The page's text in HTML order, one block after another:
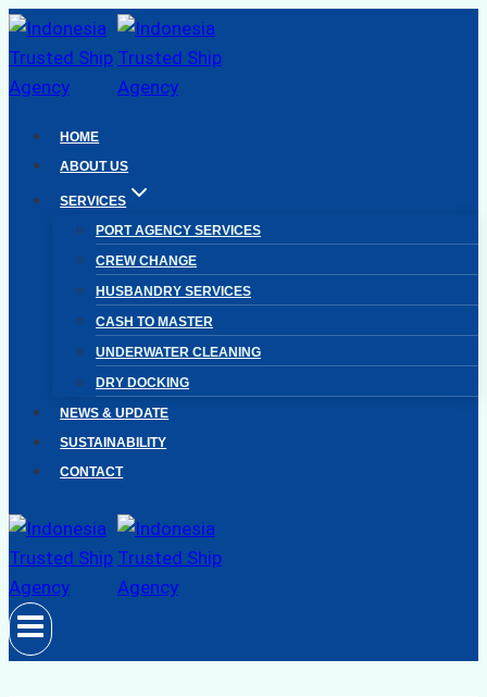
Skip
to
content
HOME
ABOUT US
SERVICES
PORT AGENCY SERVICES
CREW CHANGE
HUSBANDRY SERVICES
CASH TO MASTER
UNDERWATER CLEANING
DRY DOCKING
NEWS & UPDATE
SUSTAINABILITY
CONTACT